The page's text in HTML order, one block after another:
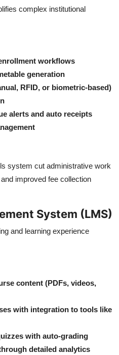
complex institutional
workflows
generation
RFID, or biometric-based)
alerts and auto receipts
system cut administrative work
improved fee collection
System (LMS)
and learning experience
content (PDFs, videos,
with integration to tools like
with auto-grading
detailed analytics